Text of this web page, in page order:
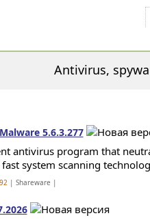
Antivirus,
5.6.3.277
antivirus program that
system scanning
| Shareware |